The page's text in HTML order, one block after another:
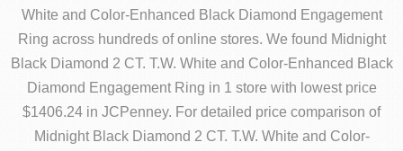
White and Color-Enhanced Black Diamond Engagement
Ring across hundreds of online stores. We found Midnight
Black Diamond 2 CT. T.W. White and Color-Enhanced Black
Diamond Engagement Ring in 1 store with lowest price
$1406.24 in JCPenney. For detailed price comparison of
Midnight Black Diamond 2 CT. T.W. White and Color-